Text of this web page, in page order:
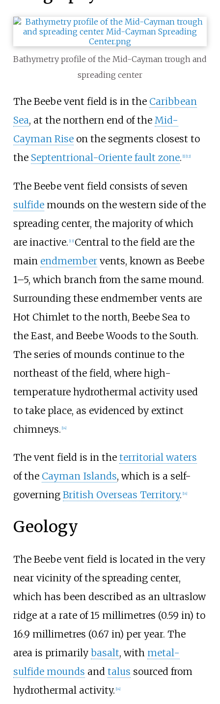
Bathymetry profile of the Mid-Cayman trough and
spreading center
The Beebe vent field is in the Caribbean
Sea, at the northern end of the Mid-
Cayman Riseon the segments closest to
the Septentrional-Oriente fault zone. [1] [12]
The Beebe vent field consists of seven
sulfidemounds on the western side of the
spreading center, the majority of which
are inactive. [13] Central to the field are the
main endmembervents, known as Beebe
1–5, which branch from the same mound.
Surrounding these endmember vents are
Hot Chimlet to the north, Beebe Sea to
the East, and Beebe Woods to the South.
The series of mounds continue to the
northeast of the field, where high-
temperature hydrothermal activity used
to take place, as evidenced by extinct
chimneys. [14]
The vent field is in the territorial waters
of the Cayman Islands, which is a self-
governing British Overseas Territory. [14]
Geology
The Beebe vent field is located in the very
near vicinity of the spreading center,
which has been described as an ultraslow
ridge at a rate of 15 millimetres (0.59 in) to
16.9 millimetres (0.67 in) per year. The
area is primarily basalt, with metal-
sulfide mounds and talus sourced from
hydrothermal activity. [14]